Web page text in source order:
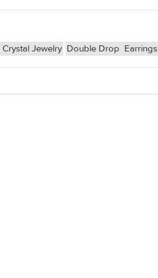
Jewelry Double Drop Earrings